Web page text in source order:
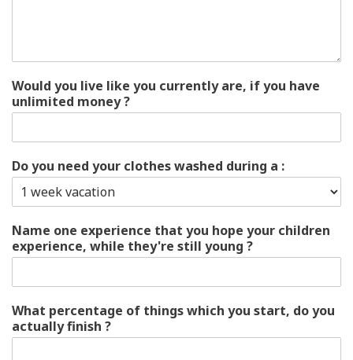
Would you live like you currently are, if you have
unlimited money ?
Do you need your clothes washed during a :
Name one experience that you hope your children
experience, while they're still young ?
What percentage of things which you start, do you
actually finish ?